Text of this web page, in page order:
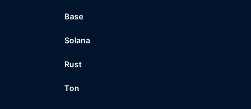
Base
Solana
Rust
Ton